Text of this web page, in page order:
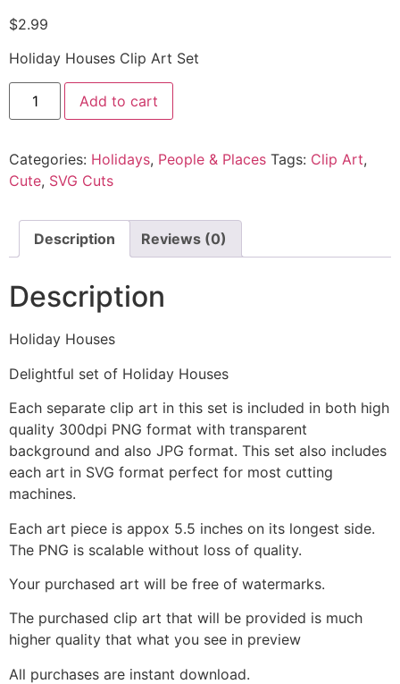
$2.99
Holiday Houses Clip Art Set
Add to cart
Categories: Holidays, People & Places Tags: Clip Art,
Cute, SVG Cuts
Description Reviews (0)
Description
Holiday Houses
Delightful set of Holiday Houses
Each separate clip art in this set is included in both high
quality 300dpi PNG format with transparent
background and also JPG format. This set also includes
each art in SVG format perfect for most cutting
machines.
Each art piece is appox 5.5 inches on its longest side.
The PNG is scalable without loss of quality.
Your purchased art will be free of watermarks.
The purchased clip art that will be provided is much
higher quality that what you see in preview
All purchases are instant download.